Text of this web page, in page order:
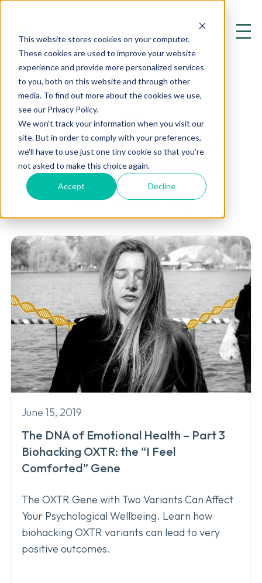
This website stores cookies on your computer.
These cookies are used to improve your website
experience and provide more personalized services
to you, both on this website and through other
media. To find out more about the cookies we use,
see our Privacy Policy.
We won't track your information when you visit our
site. But in order to comply with your preferences,
we'll have to use just one tiny cookie so that you're
not asked to make this choice again.
Accept Decline
Exploring the Cutting Edge of
Mental Health and Psychiatry
June 15, 2019
The DNA of Emotional Health – Part 3
Biohacking OXTR: the “I Feel
Comforted” Gene
The OXTR Gene with Two Variants Can Affect
Your Psychological Wellbeing. Learn how
biohacking OXTR variants can lead to very
positive outcomes.